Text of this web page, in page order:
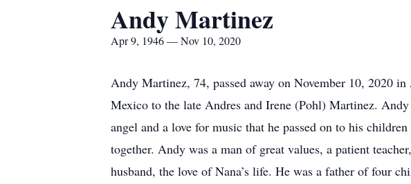
Andy Martinez
Apr 9, 1946 — Nov 10, 2020
Andy Martinez, 74, passed away on November 10, 2020
Mexico to the late Andres and Irene (Pohl) Martinez.
angel and a love for music that he passed on to his
together. Andy was a man of great values, a patient
husband, the love of Nana’s life. He was a father of four